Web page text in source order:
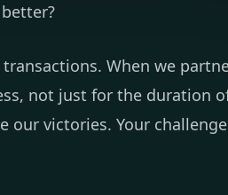
When we
not just for the duration
our victories. Your